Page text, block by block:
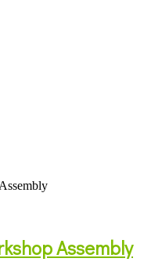
Assembly